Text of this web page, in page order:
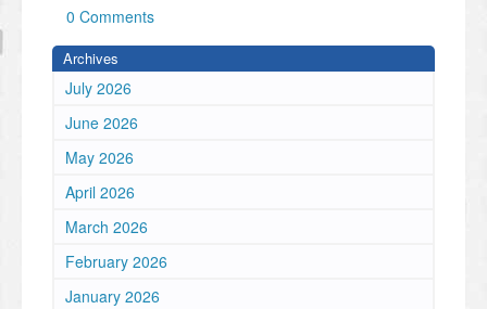
0 Comments
Archives
July 2026
June 2026
May 2026
April 2026
March 2026
February 2026
January 2026